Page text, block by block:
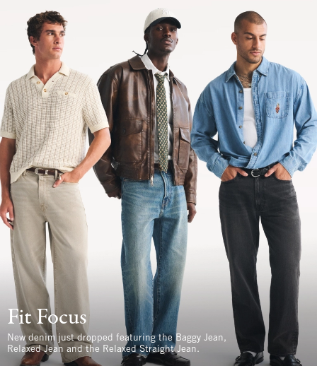
Fit Focus
New denim just dropped featuring the Baggy Jean,
Relaxed Jean and the Relaxed Straight Jean.